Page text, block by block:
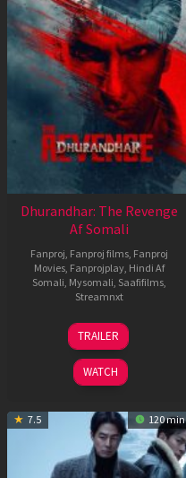
Dhurandhar: The Revenge
Af Somali
Fanproj Fanproj films Fanproj
Movies Fanprojplay Hindi Af
Somali Mysomali Saafifilms
Streamnxt
18
Mar
2026
TRAILER
WATCH
7.5 120 min